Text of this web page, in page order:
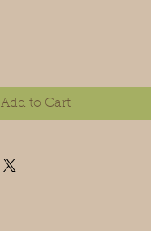
Add to Cart